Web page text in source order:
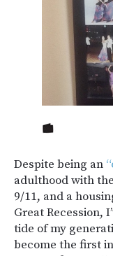
Despite being an
adulthood with
9/11, and a
Great Recession,
tide of my
become the first